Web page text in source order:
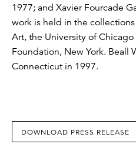
1977; and Xavier Fourcade
work is held in the
Art, the University of
Foundation, New York. Beall
Connecticut in 1997.
DOWNLOAD PRESS RELEASE